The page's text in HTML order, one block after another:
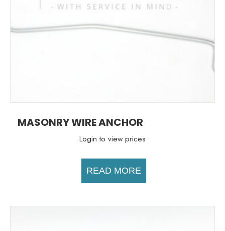
MASONRY WIRE ANCHOR
Login to view prices
READ MORE